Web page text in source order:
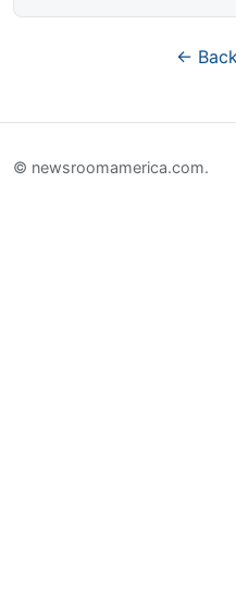
←
© newsroomamerica.com.